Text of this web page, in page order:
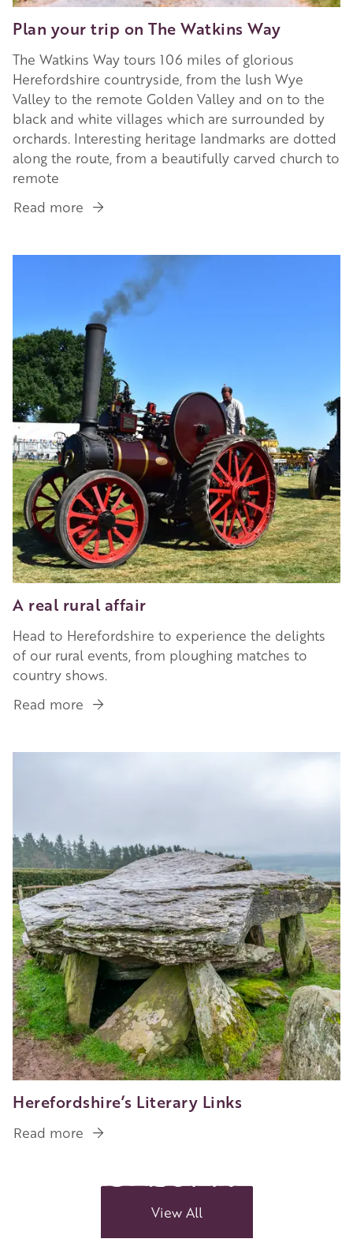
Plan your trip on The Watkins Way
The Watkins Way tours 106 miles of glorious
Herefordshire countryside, from the lush Wye
Valley to the remote Golden Valley and on to the
black and white villages which are surrounded by
orchards. Interesting heritage landmarks are dotted
along the route, from a beautifully carved church to
remote
Read more about
The
Watkins
Way
A real rural affair
Head to Herefordshire to experience the delights
of our rural events, from ploughing matches to
country shows.
Read more about
Herefordshire’s Literary Links
Read more about
Links
View All